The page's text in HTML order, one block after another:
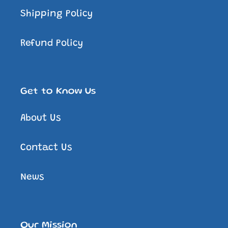
Shipping Policy
Refund Policy
Get to Know Us
About Us
Contact Us
News
Our Mission